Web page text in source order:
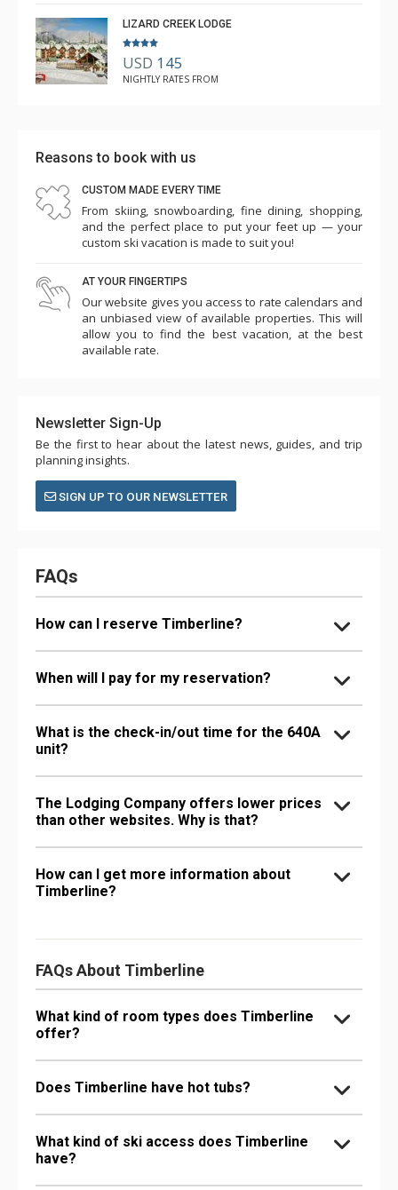
LIZARD CREEK LODGE
USD 145
NIGHTLY RATES FROM
Reasons to book with us
CUSTOM MADE EVERY TIME
From skiing, snowboarding, fine dining, shopping,
and the perfect place to put your feet up — your
custom ski vacation is made to suit you!
AT YOUR FINGERTIPS
Our website gives you access to rate calendars and
an unbiased view of available properties. This will
allow you to find the best vacation, at the best
available rate.
Newsletter Sign-Up
Be the first to hear about the latest news, guides, and trip
planning insights.
SIGN UP TO OUR NEWSLETTER
FAQs
How can I reserve Timberline?
When will I pay for my reservation?
What is the check-in/out time for the 640A
unit?
The Lodging Company offers lower prices
than other websites. Why is that?
How can I get more information about
Timberline?
FAQs About Timberline
What kind of room types does Timberline
offer?
Does Timberline have hot tubs?
What kind of ski access does Timberline
have?